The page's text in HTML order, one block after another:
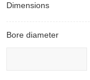
Dimensions
Bore diameter